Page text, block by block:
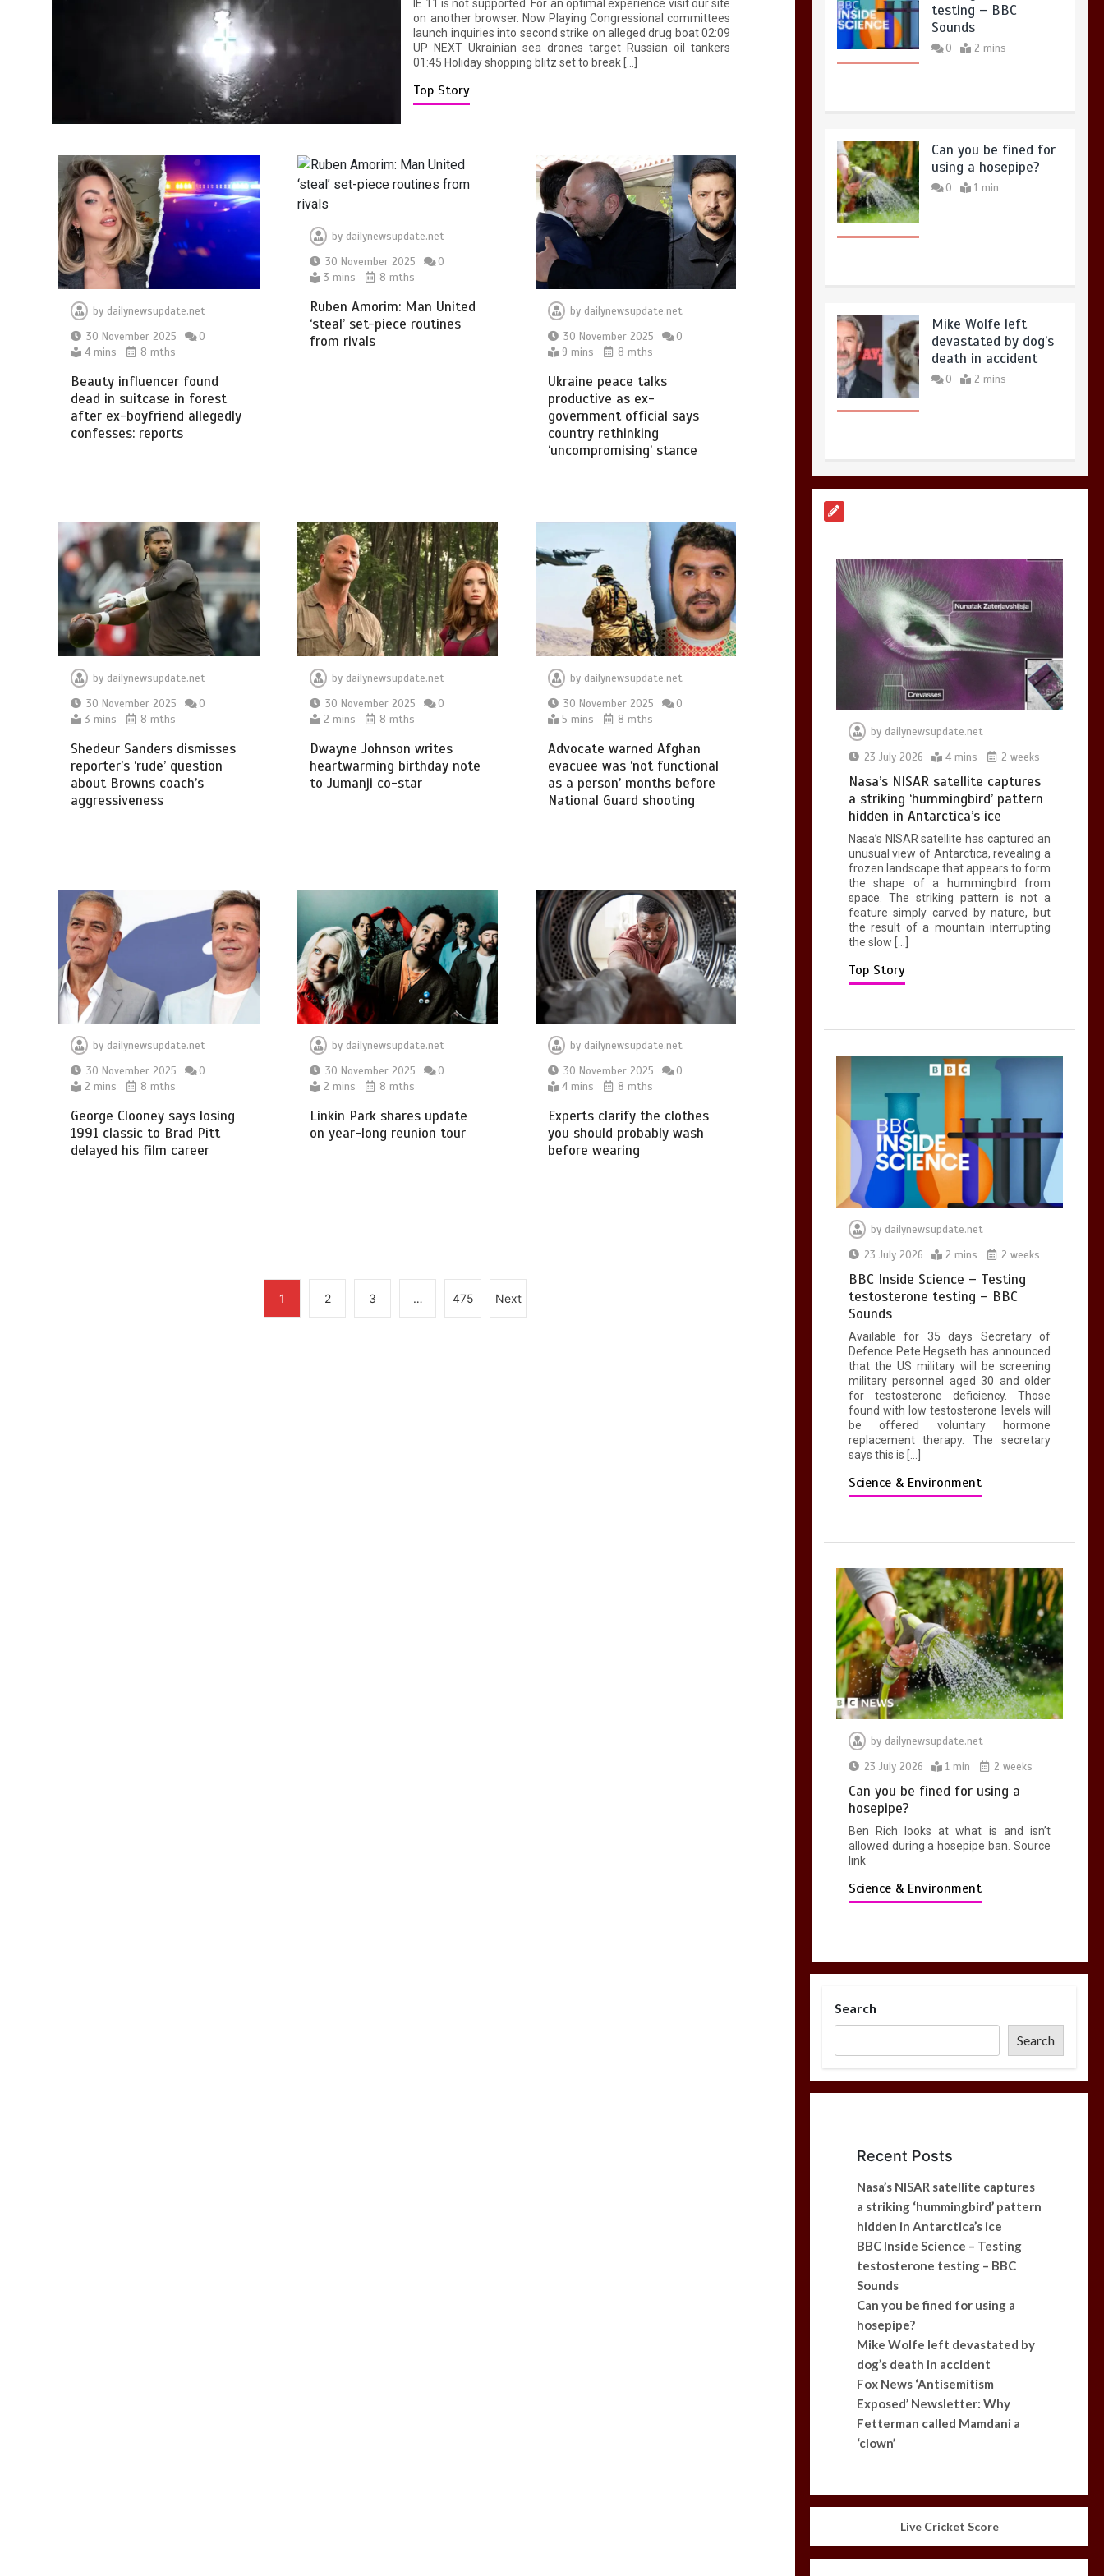
IE 11 is not supported. For an optimal experience visit our site
on another browser. Now Playing Congressional committees
launch inquiries into second strike on alleged drug boat 02:09
UP NEXT Ukrainian sea drones target Russian oil tankers
01:45 Holiday shopping blitz set to break […]
Top Story
by dailynewsupdate.net
30 November 2025
0
4 mins
8 mths
Beauty influencer found
dead in suitcase in forest
after ex-boyfriend allegedly
confesses: reports
by dailynewsupdate.net
30 November 2025
0
3 mins
8 mths
Ruben Amorim: Man United
‘steal’ set-piece routines
from rivals
by dailynewsupdate.net
30 November 2025
0
9 mins
8 mths
Ukraine peace talks
productive as ex-
government official says
country rethinking
‘uncompromising’ stance
by dailynewsupdate.net
30 November 2025
0
3 mins
8 mths
Shedeur Sanders dismisses
reporter’s ‘rude’ question
about Browns coach’s
aggressiveness
by dailynewsupdate.net
30 November 2025
0
2 mins
8 mths
Dwayne Johnson writes
heartwarming birthday note
to Jumanji co-star
by dailynewsupdate.net
30 November 2025
0
5 mins
8 mths
Advocate warned Afghan
evacuee was ‘not functional
as a person’ months before
National Guard shooting
by dailynewsupdate.net
30 November 2025
0
2 mins
8 mths
George Clooney says losing
1991 classic to Brad Pitt
delayed his film career
by dailynewsupdate.net
30 November 2025
0
2 mins
8 mths
Linkin Park shares update
on year-long reunion tour
by dailynewsupdate.net
30 November 2025
0
4 mins
8 mths
Experts clarify the clothes
you should probably wash
before wearing
1 2 3 … 475 Next
testing – BBC
Sounds
0 2 mins
Can you be fined for
using a hosepipe?
0 1 min
Mike Wolfe left
devastated by dog’s
death in accident
0 2 mins
pattern hidden in
Antarctica’s ice
0 4 mins
BBC Inside Science –
Testing testosterone
testing – BBC
Sounds
Can you be fined for
using a hosepipe?
0 1 min
death in accident
0 2 mins
by dailynewsupdate.net
23 July 2026
4 mins 2 weeks
Nasa’s NISAR satellite captures
a striking ‘hummingbird’ pattern
hidden in Antarctica’s ice
Nasa’s NISAR satellite has captured an
unusual view of Antarctica, revealing a
frozen landscape that appears to form
the shape of a hummingbird from
space. The striking pattern is not a
feature simply carved by nature, but
the result of a mountain interrupting
the slow […]
Top Story
by dailynewsupdate.net
23 July 2026
2 mins 2 weeks
BBC Inside Science – Testing
testosterone testing – BBC
Sounds
Available for 35 days Secretary of
Defence Pete Hegseth has announced
that the US military will be screening
military personnel aged 30 and older
for testosterone deficiency. Those
found with low testosterone levels will
be offered voluntary hormone
replacement therapy. The secretary
says this is […]
Science & Environment
by dailynewsupdate.net
23 July 2026
1 min 2 weeks
Can you be fined for using a
hosepipe?
Ben Rich looks at what is and isn’t
allowed during a hosepipe ban. Source
link
Science & Environment
Search
Search
Recent Posts
Nasa’s NISAR satellite captures
a striking ‘hummingbird’ pattern
hidden in Antarctica’s ice
BBC Inside Science – Testing
testosterone testing – BBC
Sounds
Can you be fined for using a
hosepipe?
Mike Wolfe left devastated by
dog’s death in accident
Fox News ‘Antisemitism
Exposed’ Newsletter: Why
Fetterman called Mamdani a
‘clown’
Live Cricket Score